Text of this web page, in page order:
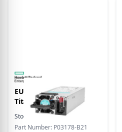
EU Product - Flex Slot
Titanium Hot Plug
Power Supply Kit -
Power Supply - 1,000 W
Stock: 6 In Stock
Part Number: P03178-B21